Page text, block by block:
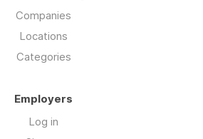
Companies
Locations
Categories
Employers
Log in